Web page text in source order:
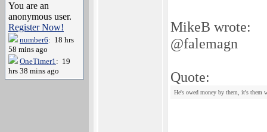
You are an
anonymous user.
Register Now!
number6: 18 hrs
58 mins ago
OneTimer1: 19
hrs 38 mins ago
MikeB wrote:
@falemagn
Quote:
He's owed money by them, it's them